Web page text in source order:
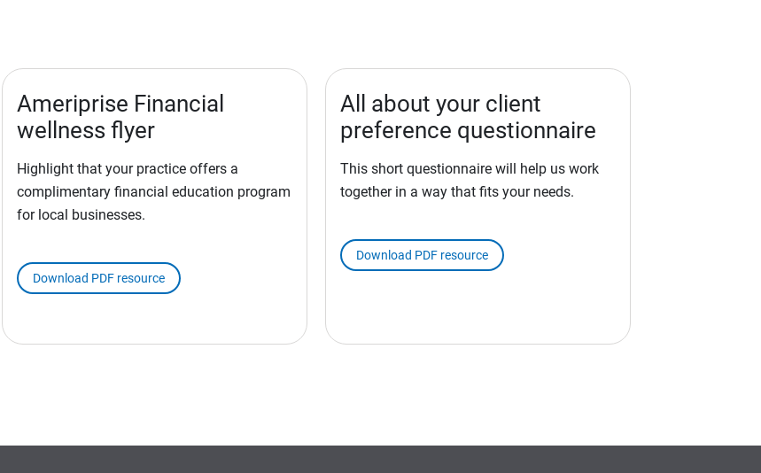
Ameriprise Financial
wellness flyer
Highlight that your practice offers a
complimentary financial education program
for local businesses.
Download PDF resource
All about your client
preference questionnaire
This short questionnaire will help us work
together in a way that fits your needs.
Download PDF resource